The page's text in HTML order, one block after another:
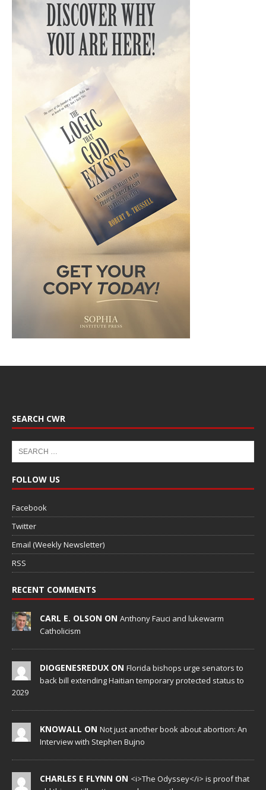
SEARCH CWR
FOLLOW US
Facebook
Twitter
Email (Weekly Newsletter)
RSS
RECENT COMMENTS
CARL E. OLSON ON Anthony Fauci and lukewarm
Catholicism
DIOGENESREDUX ON Florida bishops urge senators to
back bill extending Haitian temporary protected status to
2029
KNOWALL ON Not just another book about abortion: An
Interview with Stephen Bujno
CHARLES E FLYNN ON <i>The Odyssey</i> is proof that